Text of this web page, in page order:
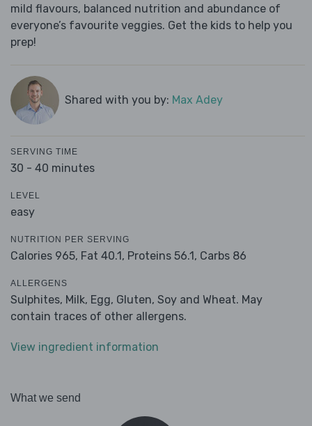
mild flavours, balanced nutrition and abundance of
everyone’s favourite veggies. Get the kids to help you
prep!
Shared with you by: Max Adey
SERVING TIME
30 - 40 minutes
LEVEL
easy
NUTRITION PER SERVING
Calories 965, Fat 40.1, Proteins 56.1, Carbs 86
ALLERGENS
Sulphites, Milk, Egg, Gluten, Soy and Wheat. May
contain traces of other allergens.
View ingredient information
What we send